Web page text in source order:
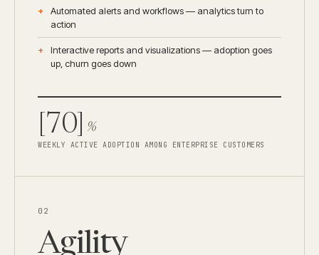
Automated alerts and workflows — analytics turn to
action
Interactive reports and visualizations — adoption goes
up, churn goes down
[70] %
WEEKLY ACTIVE ADOPTION AMONG ENTERPRISE CUSTOMERS
02
Agility